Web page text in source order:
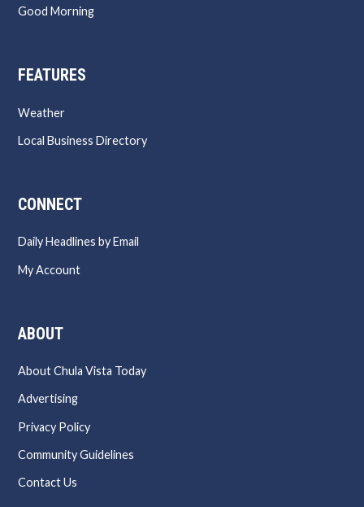
Good Morning
FEATURES
Weather
Local Business Directory
CONNECT
Daily Headlines by Email
My Account
ABOUT
About Chula Vista Today
Advertising
Privacy Policy
Community Guidelines
Contact Us